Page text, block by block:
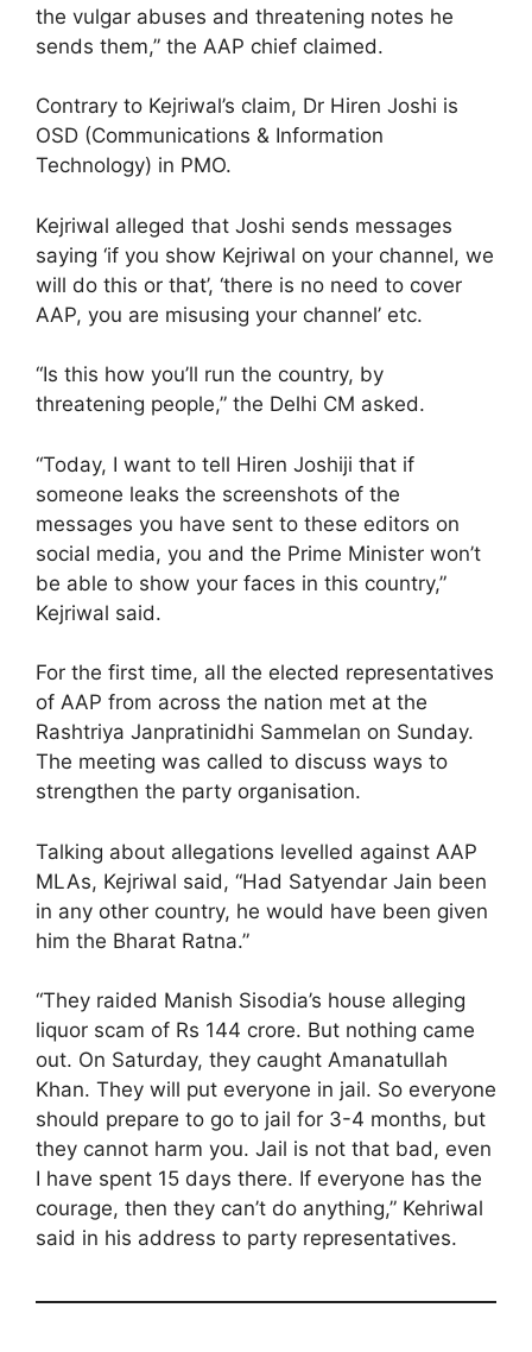
the vulgar abuses and threatening notes he
sends them,” the AAP chief claimed.
Contrary to Kejriwal’s claim, Dr Hiren Joshi is
OSD (Communications & Information
Technology) in PMO.
Kejriwal alleged that Joshi sends messages
saying ‘if you show Kejriwal on your channel, we
will do this or that’, ‘there is no need to cover
AAP, you are misusing your channel’ etc.
“Is this how you’ll run the country, by
threatening people,” the Delhi CM asked.
“Today, I want to tell Hiren Joshiji that if
someone leaks the screenshots of the
messages you have sent to these editors on
social media, you and the Prime Minister won’t
be able to show your faces in this country,”
Kejriwal said.
For the first time, all the elected representatives
of AAP from across the nation met at the
Rashtriya Janpratinidhi Sammelan on Sunday.
The meeting was called to discuss ways to
strengthen the party organisation.
Talking about allegations levelled against AAP
MLAs, Kejriwal said, “Had Satyendar Jain been
in any other country, he would have been given
him the Bharat Ratna.”
“They raided Manish Sisodia’s house alleging
liquor scam of Rs 144 crore. But nothing came
out. On Saturday, they caught Amanatullah
Khan. They will put everyone in jail. So everyone
should prepare to go to jail for 3-4 months, but
they cannot harm you. Jail is not that bad, even
I have spent 15 days there. If everyone has the
courage, then they can’t do anything,” Kehriwal
said in his address to party representatives.